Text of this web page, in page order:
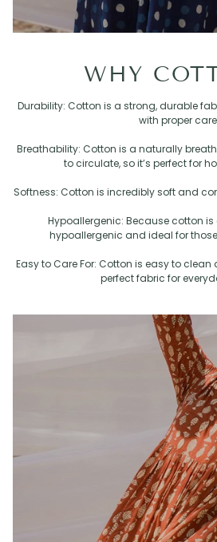
WHY
Durability: Cotton is a strong, durable
with proper
Breathability: Cotton is a naturally
to circulate, so it’s perfect for
Softness: Cotton is incredibly soft and
Hypoallergenic: Because cotton is
hypoallergenic and ideal for
Easy to Care For: Cotton is easy to
perfect fabric for